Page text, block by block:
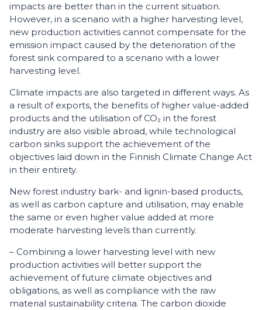
impacts are better than in the current situation.
However, in a scenario with a higher harvesting level,
new production activities cannot compensate for the
emission impact caused by the deterioration of the
forest sink compared to a scenario with a lower
harvesting level.
Climate impacts are also targeted in different ways. As
a result of exports, the benefits of higher value-added
products and the utilisation of CO₂ in the forest
industry are also visible abroad, while technological
carbon sinks support the achievement of the
objectives laid down in the Finnish Climate Change Act
in their entirety.
New forest industry bark- and lignin-based products,
as well as carbon capture and utilisation, may enable
the same or even higher value added at more
moderate harvesting levels than currently.
– Combining a lower harvesting level with new
production activities will better support the
achievement of future climate objectives and
obligations, as well as compliance with the raw
material sustainability criteria. The carbon dioxide